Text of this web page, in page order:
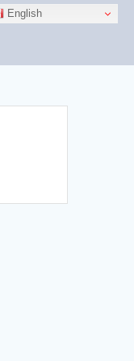
EnglishContact Us